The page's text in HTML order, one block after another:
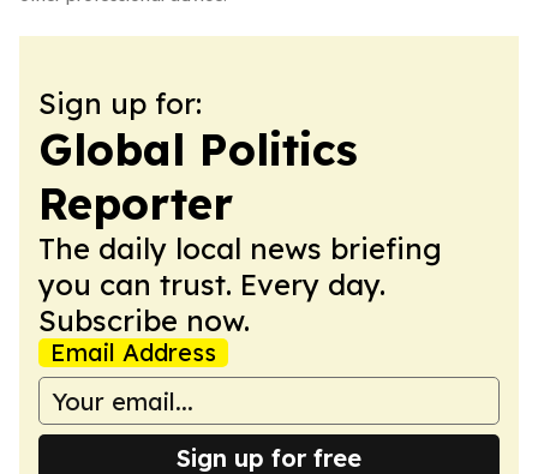
Sign up for:
Global Politics
Reporter
The daily local news briefing
you can trust. Every day.
Subscribe now.
Email Address
Sign up for free